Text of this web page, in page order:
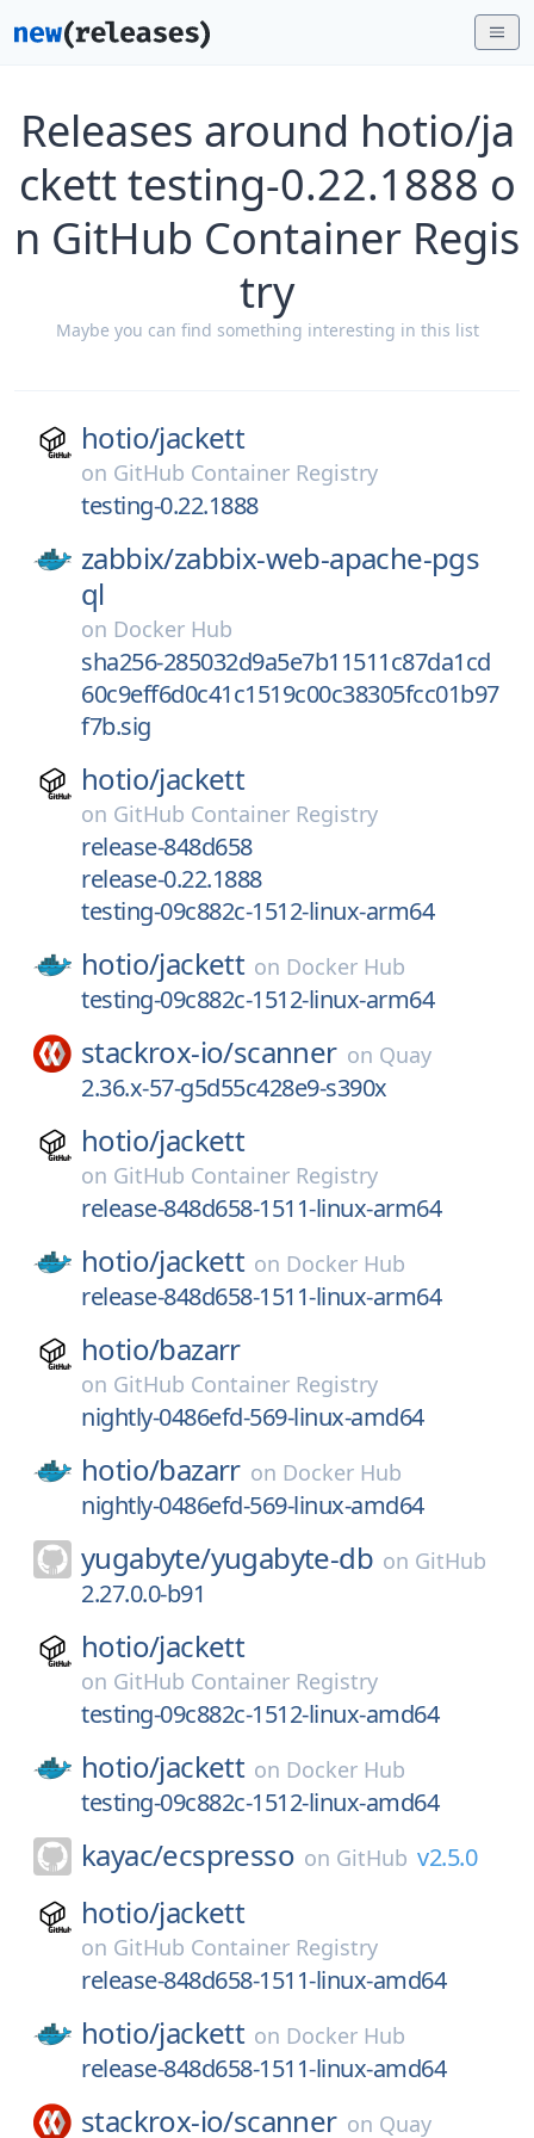
Releases around hotio/ja
ckett testing-0.22.1888 o
n GitHub Container Regis
try
Maybe you can find something interesting in this list
hotio/jackett
on GitHub Container Registry
testing-0.22.1888
zabbix/zabbix-web-apache-pgs
ql
on Docker Hub
sha256-285032d9a5e7b11511c87da1cd
60c9eff6d0c41c1519c00c38305fcc01b97
f7b.sig
hotio/jackett
on GitHub Container Registry
release-848d658
release-0.22.1888
testing-09c882c-1512-linux-arm64
hotio/jackett on Docker Hub
testing-09c882c-1512-linux-arm64
stackrox-io/scanner on Quay
2.36.x-57-g5d55c428e9-s390x
hotio/jackett
on GitHub Container Registry
release-848d658-1511-linux-arm64
hotio/jackett on Docker Hub
release-848d658-1511-linux-arm64
hotio/bazarr
on GitHub Container Registry
nightly-0486efd-569-linux-amd64
hotio/bazarr on Docker Hub
nightly-0486efd-569-linux-amd64
yugabyte/yugabyte-db on GitHub
2.27.0.0-b91
hotio/jackett
on GitHub Container Registry
testing-09c882c-1512-linux-amd64
hotio/jackett on Docker Hub
testing-09c882c-1512-linux-amd64
kayac/ecspresso on GitHub v2.5.0
hotio/jackett
on GitHub Container Registry
release-848d658-1511-linux-amd64
hotio/jackett on Docker Hub
release-848d658-1511-linux-amd64
stackrox-io/scanner on Quay